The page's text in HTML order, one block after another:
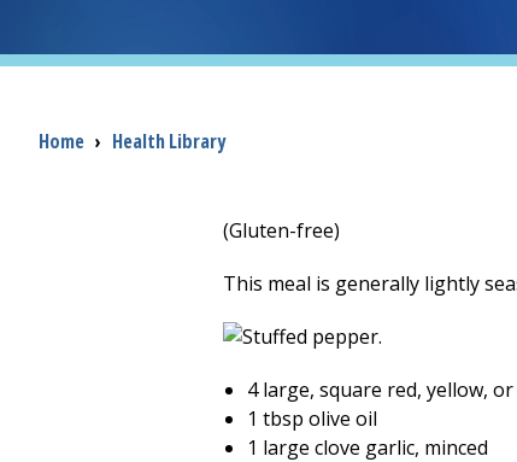
Breadcrumb
Home › Health Library
(Gluten-free)
This meal is generally lightly
4 large, square red, yellow,
1 tbsp olive oil
1 large clove garlic, minced